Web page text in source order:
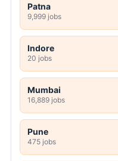
Patna
9,999 jobs
Indore
20 jobs
Mumbai
16,889 jobs
Pune
475 jobs